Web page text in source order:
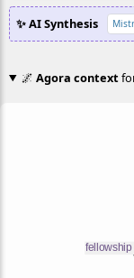
✨ AI Synthesis
🌌 Agora context